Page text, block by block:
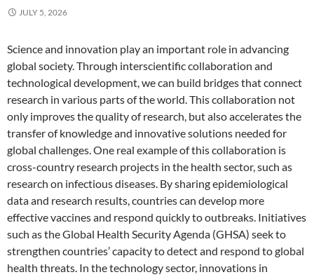
JULY 5, 2026
Science and innovation play an important role in advancing
global society. Through interscientific collaboration and
technological development, we can build bridges that connect
research in various parts of the world. This collaboration not
only improves the quality of research, but also accelerates the
transfer of knowledge and innovative solutions needed for
global challenges. One real example of this collaboration is
cross-country research projects in the health sector, such as
research on infectious diseases. By sharing epidemiological
data and research results, countries can develop more
effective vaccines and respond quickly to outbreaks. Initiatives
such as the Global Health Security Agenda (GHSA) seek to
strengthen countries’ capacity to detect and respond to global
health threats. In the technology sector, innovations in